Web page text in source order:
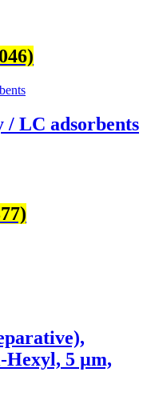
/ LC adsorbents
Hexyl, 5 µm,